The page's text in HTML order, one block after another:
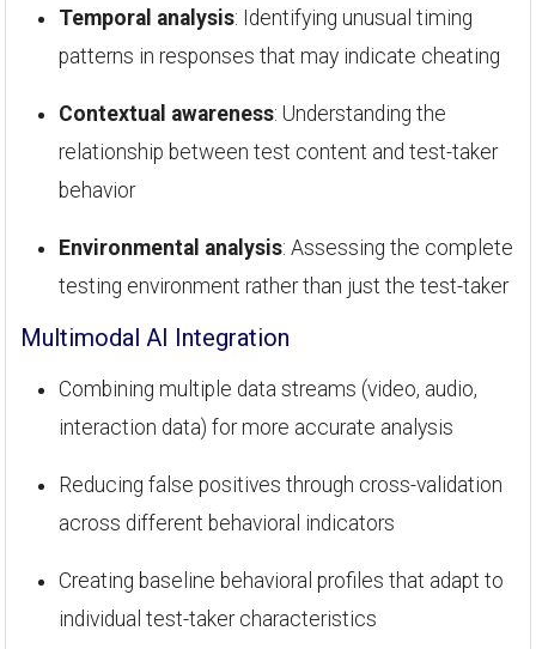
Temporal analysis: Identifying unusual timing
patterns in responses that may indicate cheating
Contextual awareness: Understanding the
relationship between test content and test-taker
behavior
Environmental analysis: Assessing the complete
testing environment rather than just the test-taker
Multimodal AI Integration
Combining multiple data streams (video, audio,
interaction data) for more accurate analysis
Reducing false positives through cross-validation
across different behavioral indicators
Creating baseline behavioral profiles that adapt to
individual test-taker characteristics